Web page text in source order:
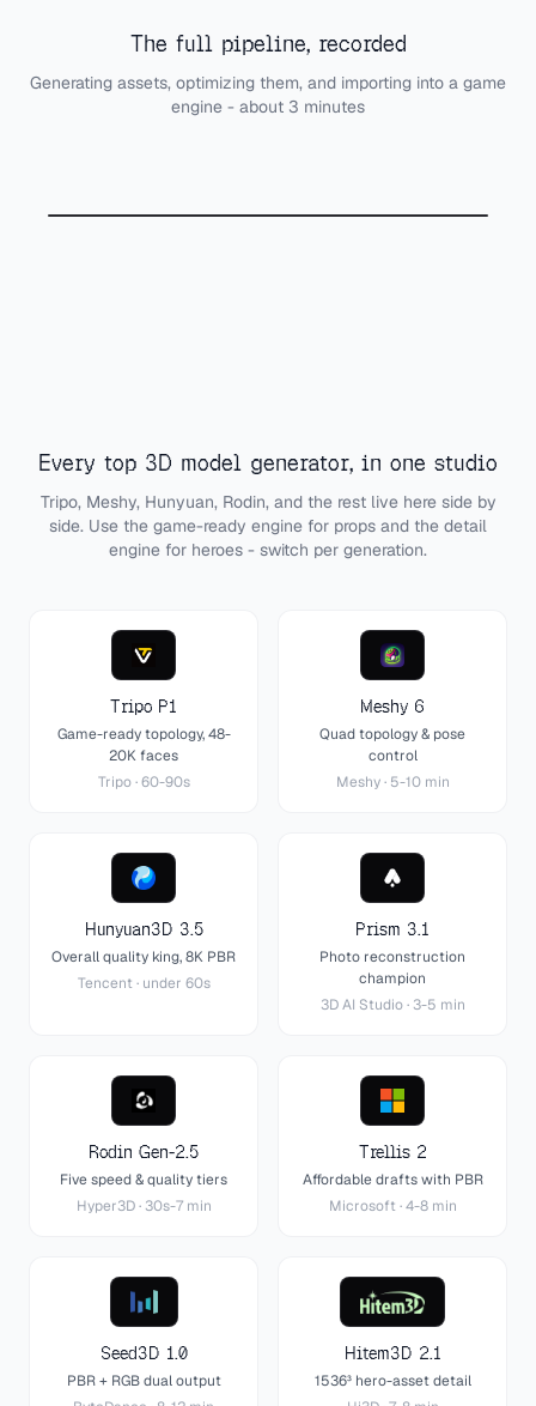
The full pipeline, recorded
Generating assets, optimizing them, and importing into a game
engine - about 3 minutes
Every top 3D model generator, in one studio
Tripo, Meshy, Hunyuan, Rodin, and the rest live here side by
side. Use the game-ready engine for props and the detail
engine for heroes - switch per generation.
Tripo P1
Game-ready topology, 48-
20K faces
Tripo·60-90s
Meshy 6
Quad topology & pose
control
Meshy· 5-10 min
Hunyuan3D 3.5
Overall quality king, 8K PBR
Tencent· under 60s
Prism 3.1
Photo reconstruction
champion
3D AI Studio· 3-5 min
Rodin Gen-2.5
Five speed & quality tiers
Hyper3D· 30s-7 min
Trellis 2
Affordable drafts with PBR
Microsoft·4-8 min
Seed3D 1.0
PBR + RGB dual output
Hitem3D 2.1
1536³ hero-asset detail